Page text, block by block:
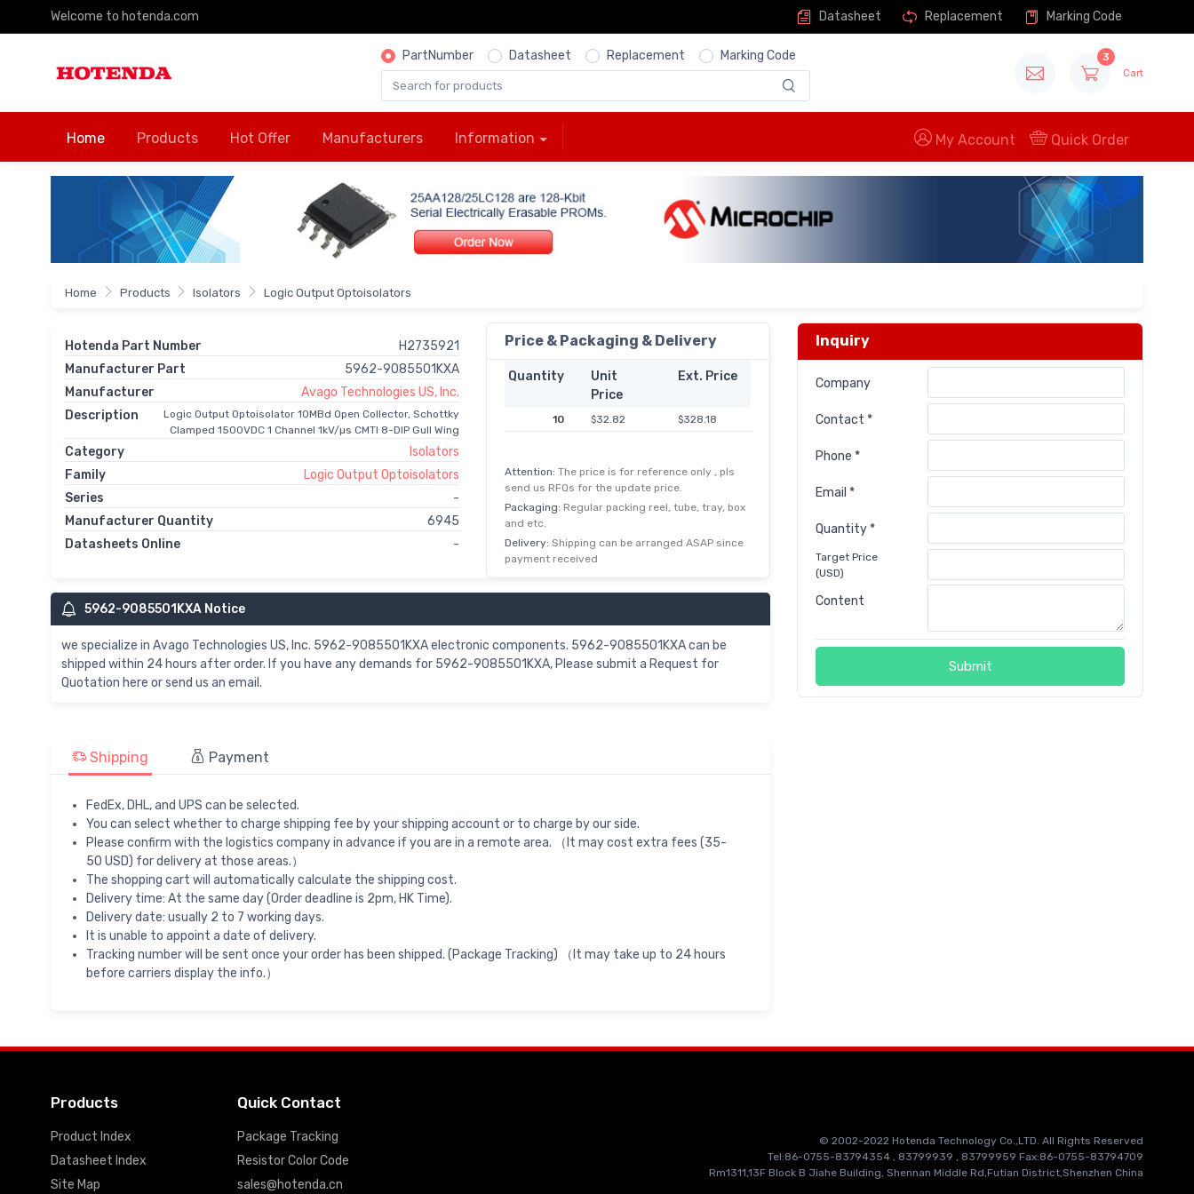
Welcome to hotenda.com Datasheet Replacement Marking Code
PartNumber Datasheet Replacement Marking Code 3
Cart
Home Products Hot Offer Manufacturers Information My Account Quick Order
Home Products Isolators Logic Output Optoisolators
Hotenda Part Number
H2735921
Manufacturer Part
5962-9085501KXA
Manufacturer
Avago Technologies US, Inc.
Description
Logic Output Optoisolator 10MBd Open Collector, Schottky
Clamped 1500VDC 1 Channel 1kV/µs CMTI 8-DIP Gull Wing
Category
Isolators
Family
Logic Output Optoisolators
Series
-
Manufacturer Quantity
6945
Datasheets Online
-
Price & Packaging & Delivery
Quantity
Unit
Price
Ext. Price
10 $32.82 $328.18
Attention: The price is for reference only , pls
send us RFQs for the update price.
Packaging: Regular packing reel, tube, tray, box
and etc.
Delivery: Shipping can be arranged ASAP since
payment received
5962-9085501KXA Notice
we specialize in Avago Technologies US, Inc. 5962-9085501KXA electronic components. 5962-9085501KXA can be
shipped within 24 hours after order. If you have any demands for 5962-9085501KXA, Please submit a Request for
Quotation here or send us an email.
Inquiry
Company
Contact *
Phone *
Email *
Quantity *
Target Price
(USD)
Content
Submit
Shipping Payment
FedEx, DHL, and UPS can be selected.
You can select whether to charge shipping fee by your shipping account or to charge by our side.
Please confirm with the logistics company in advance if you are in a remote area. （It may cost extra fees (35-
50 USD) for delivery at those areas.）
The shopping cart will automatically calculate the shipping cost.
Delivery time: At the same day (Order deadline is 2pm, HK Time).
Delivery date: usually 2 to 7 working days.
It is unable to appoint a date of delivery.
Tracking number will be sent once your order has been shipped. (Package Tracking) （It may take up to 24 hours
before carriers display the info.）
Products
Product Index
Datasheet Index
Site Map
Quick Contact
Package Tracking
Resistor Color Code
sales@hotenda.cn
© 2002-2022 Hotenda Technology Co.,LTD. All Rights Reserved
Tel:86-0755-83794354 , 83799939 , 83799959 Fax:86-0755-83794709
Rm1311,13F Block B Jiahe Building, Shennan Middle Rd,Futian District,Shenzhen China